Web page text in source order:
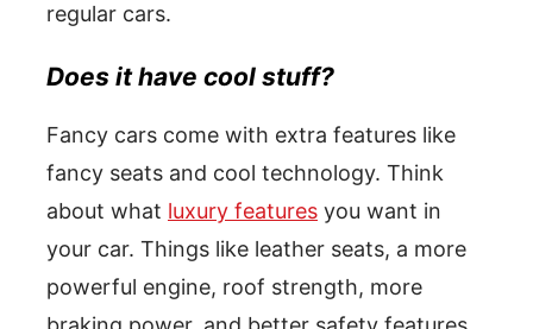
regular cars.
Does it have cool stuff?
Fancy cars come with extra features like
fancy seats and cool technology. Think
about what luxury features you want in
your car. Things like leather seats, a more
powerful engine, roof strength, more